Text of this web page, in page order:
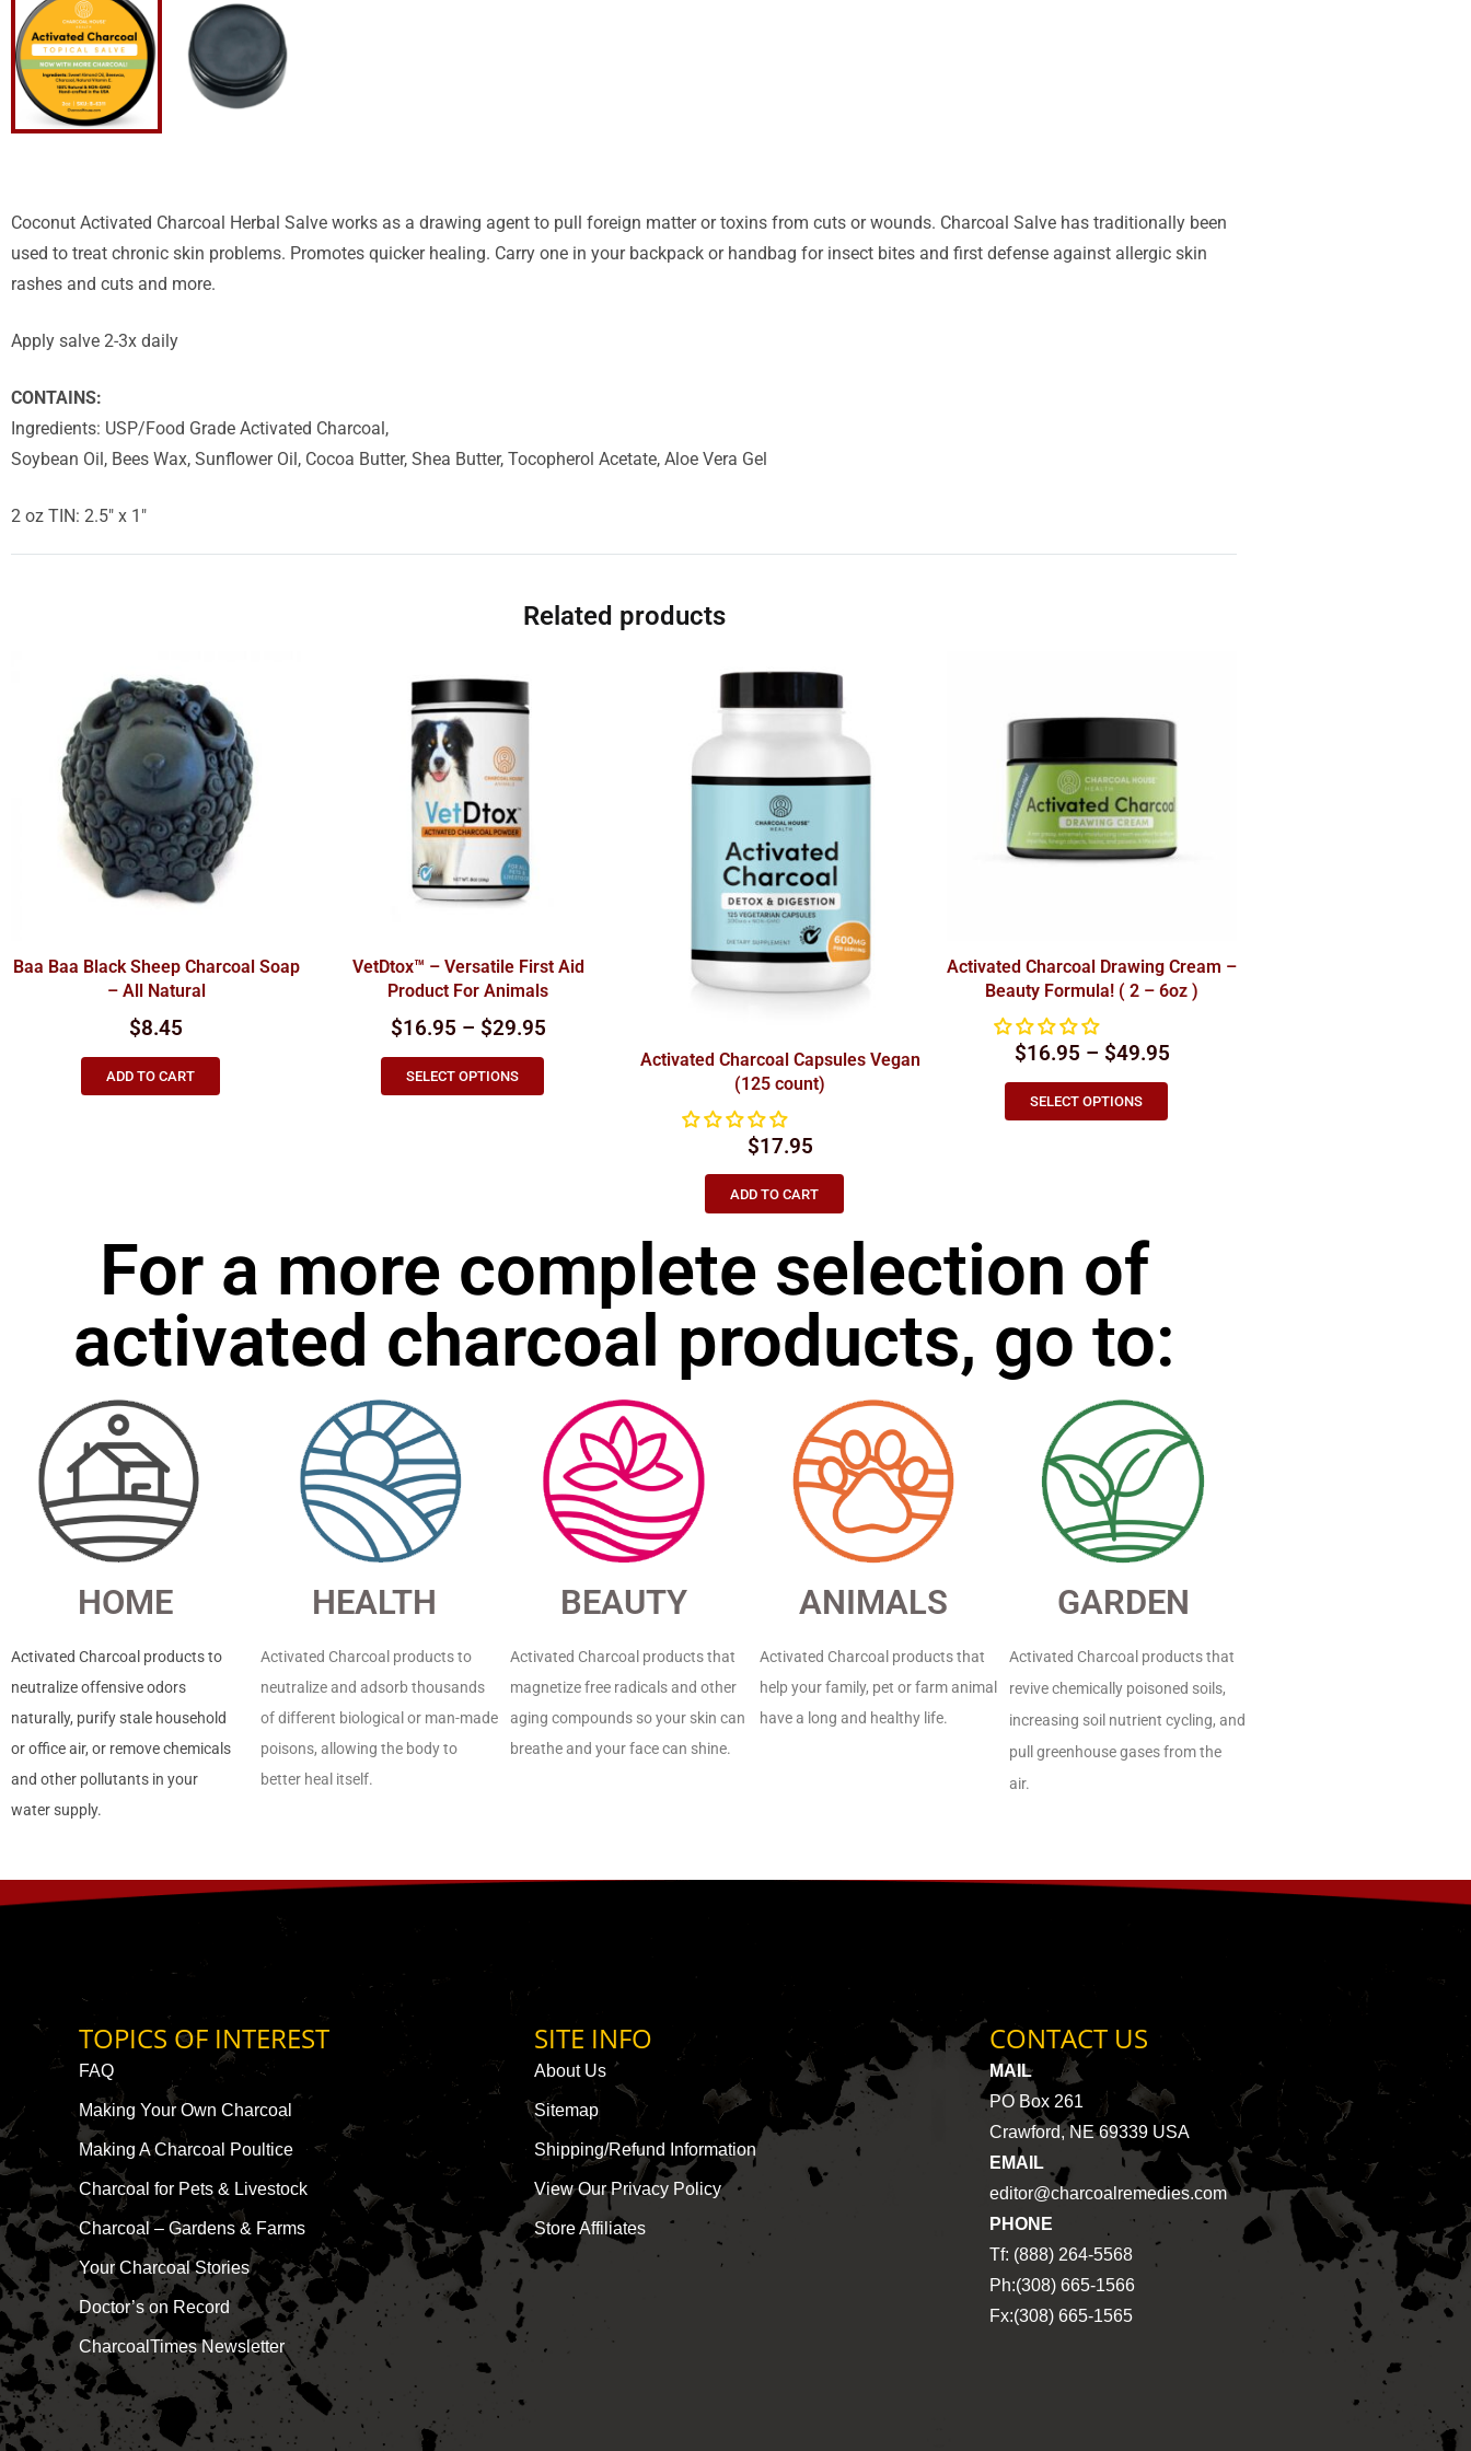
Coconut Activated Charcoal Herbal Salve works as a drawing agent to pull foreign matter or toxins from cuts or wounds. Charcoal Salve has traditionally been
used to treat chronic skin problems. Promotes quicker healing. Carry one in your backpack or handbag for insect bites and first defense against allergic skin
rashes and cuts and more.
Apply salve 2-3x daily
CONTAINS:
Ingredients: USP/Food Grade Activated Charcoal,
Soybean Oil, Bees Wax, Sunflower Oil, Cocoa Butter, Shea Butter, Tocopherol Acetate, Aloe Vera Gel
2 oz TIN: 2.5″ x 1″
Related products
Baa Baa Black Sheep Charcoal Soap
– All Natural
$8.45
ADD TO CART
VetDtox™ – Versatile First Aid
Product For Animals
$16.95 – $29.95
SELECT OPTIONS
Activated Charcoal Capsules Vegan
(125 count)
$17.95
ADD TO CART
Activated Charcoal Drawing Cream –
Beauty Formula! ( 2 – 6oz )
$16.95 – $49.95
SELECT OPTIONS
For a more complete selection of
activated charcoal products, go to:
HOME
Activated Charcoal products to
neutralize offensive odors
naturally, purify stale household
or office air, or remove chemicals
and other pollutants in your
water supply.
HEALTH
Activated Charcoal products to
neutralize and adsorb thousands
of different biological or man-made
poisons, allowing the body to
better heal itself.
BEAUTY
Activated Charcoal products that
magnetize free radicals and other
aging compounds so your skin can
breathe and your face can shine.
ANIMALS
Activated Charcoal products that
help your family, pet or farm animal
have a long and healthy life.
GARDEN
Activated Charcoal products that
revive chemically poisoned soils,
increasing soil nutrient cycling, and
pull greenhouse gases from the
air.
TOPICS OF INTEREST
FAQ
Making Your Own Charcoal
Making A Charcoal Poultice
Charcoal for Pets & Livestock
Charcoal – Gardens & Farms
Your Charcoal Stories
Doctor’s on Record
CharcoalTimes Newsletter
SITE INFO
About Us
Sitemap
Shipping/Refund Information
View Our Privacy Policy
Store Affiliates
CONTACT US
MAIL
PO Box 261
Crawford, NE 69339 USA
EMAIL
editor@charcoalremedies.com
PHONE
Tf: (888) 264-5568
Ph:(308) 665-1566
Fx:(308) 665-1565